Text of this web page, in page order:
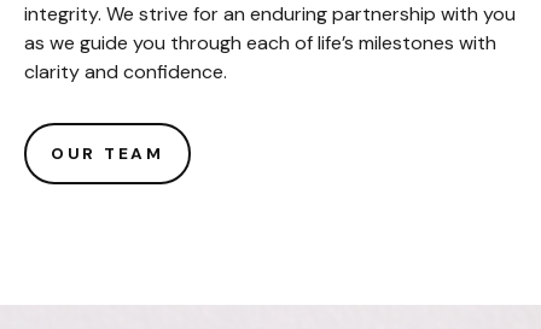
integrity. We strive for an enduring partnership with you
as we guide you through each of life’s milestones with
clarity and confidence.
OUR TEAM